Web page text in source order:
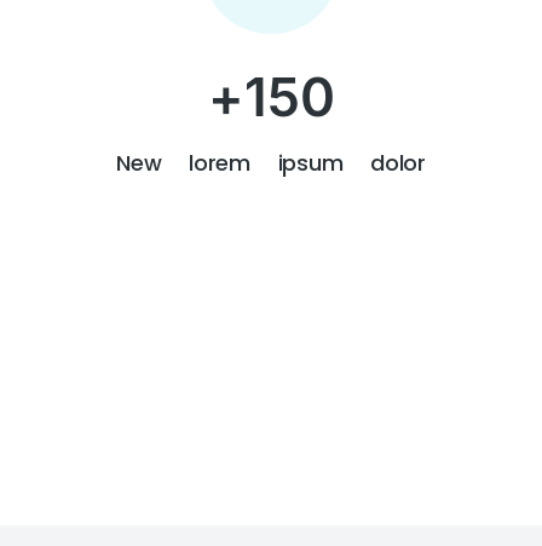
+150
New lorem ipsum dolor